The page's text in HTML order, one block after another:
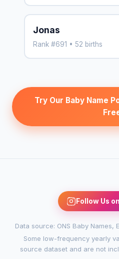
Jonas
Rank #691 • 52 births
Try Our Baby Name
Follow Us
Data source: ONS Baby Names,
Some low-frequency yearly
source dataset and are not